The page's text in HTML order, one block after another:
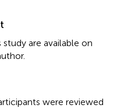
are available on
were reviewed